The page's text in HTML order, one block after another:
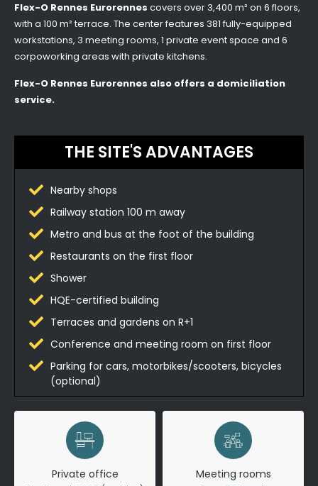
Flex-O Rennes Eurorennes covers over 3,400 m² on 6 floors,
with a 100 m² terrace. The center features 381 fully-equipped
workstations, 3 meeting rooms, 1 private event space and 6
corpoworking areas with private kitchens.
Flex-O Rennes Eurorennes also offers a domiciliation
service.
THE SITE'S ADVANTAGES
Nearby shops
Railway station 100 m away
Metro and bus at the foot of the building
Restaurants on the first floor
Shower
HQE-certified building
Terraces and gardens on R+1
Conference and meeting room on first floor
Parking for cars, motorbikes/scooters, bicycles
(optional)
Private office Meeting rooms